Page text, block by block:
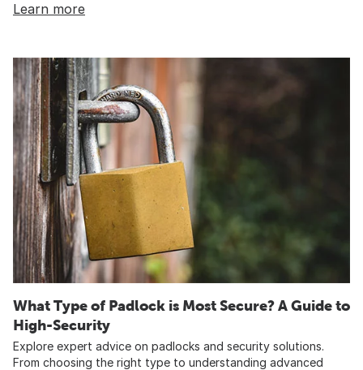
Learn more
What Type of Padlock is Most Secure? A Guide to
High-Security
Explore expert advice on padlocks and security solutions.
From choosing the right type to understanding advanced